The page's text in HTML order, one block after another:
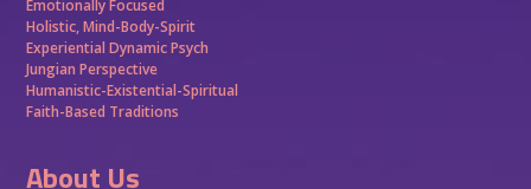
Emotionally Focused
Holistic, Mind-Body-Spirit
Experiential Dynamic Psych
Jungian Perspective
Humanistic-Existential-Spiritual
Faith-Based Traditions
About Us